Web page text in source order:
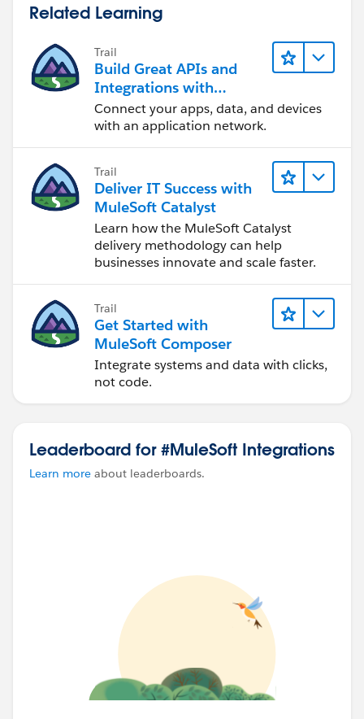
Related Learning
Trail
Build Great APIs and
Integrations with
MuleSoft
Connect your apps, data, and devices
with an application network.
Trail
Deliver IT Success with
MuleSoft Catalyst
Learn how the MuleSoft Catalyst
delivery methodology can help
businesses innovate and scale faster.
Trail
Get Started with
MuleSoft Composer
Integrate systems and data with clicks,
not code.
Leaderboard for #MuleSoft Integrations
Learn more about leaderboards.